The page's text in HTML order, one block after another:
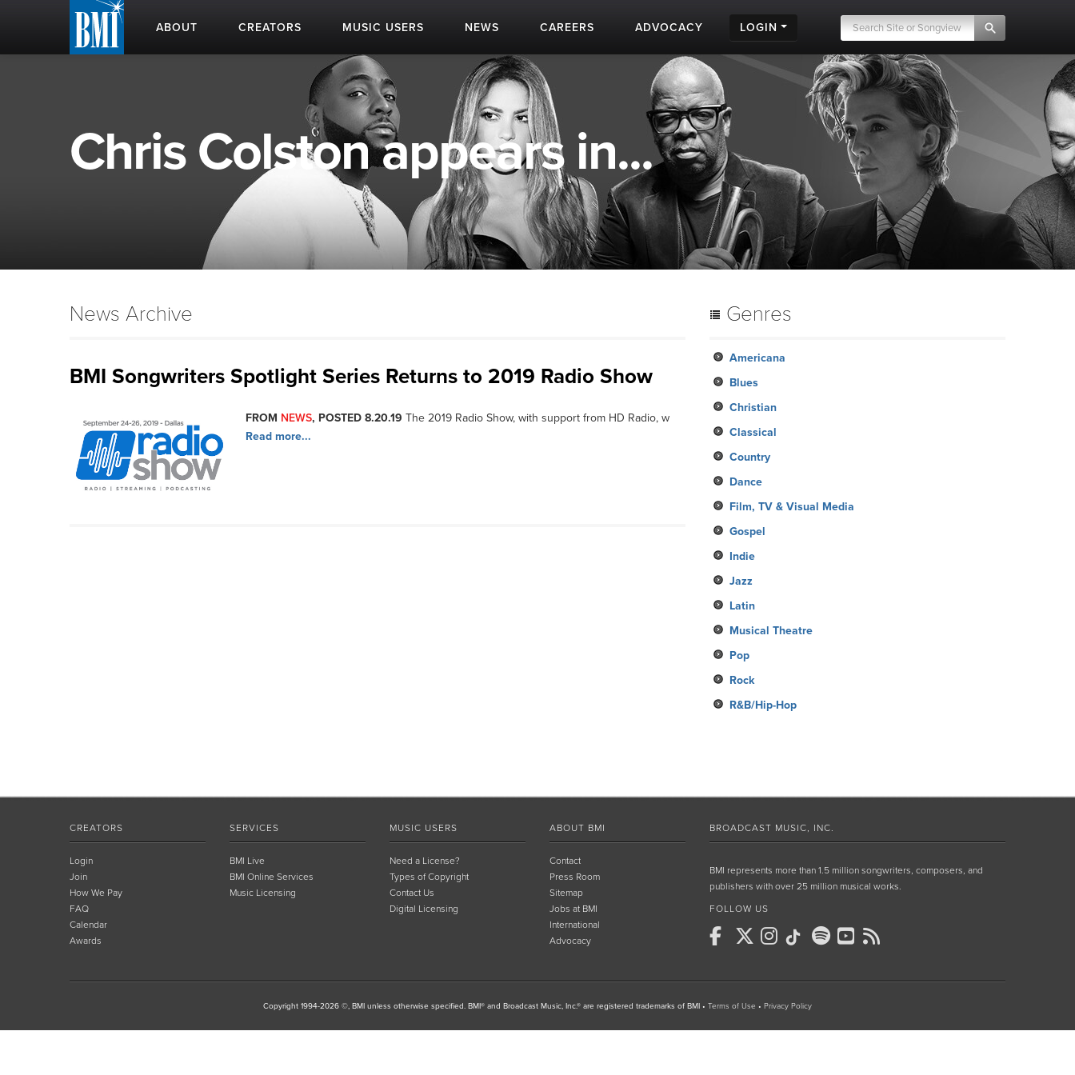
ABOUT CREATORS MUSIC USERS NEWS CAREERS ADVOCACY LOGIN
Chris Colston appears in...
News Archive
BMI Songwriters Spotlight Series Returns to 2019 Radio Show
FROM NEWS, POSTED 8.20.19 The 2019 Radio Show, with support from HD Radio, w
Read more...
Genres
Americana
Blues
Christian
Classical
Country
Dance
Film, TV & Visual Media
Gospel
Indie
Jazz
Latin
Musical Theatre
Pop
Rock
R&B/Hip-Hop
CREATORS
Login
Join
How We Pay
FAQ
Calendar
Awards
SERVICES
BMI Live
BMI Online Services
Music Licensing
MUSIC USERS
Need a License?
Types of Copyright
Contact Us
Digital Licensing
ABOUT BMI
Contact
Press Room
Sitemap
Jobs at BMI
International
Advocacy
BROADCAST MUSIC, INC.
BMI represents more than 1.5 million songwriters, composers, and
publishers with over 25 million musical works.
FOLLOW US
Copyright 1994-2026 ©, BMI unless otherwise specified. BMI® and Broadcast Music, Inc.® are registered trademarks of BMI • Terms of Use • Privacy Policy